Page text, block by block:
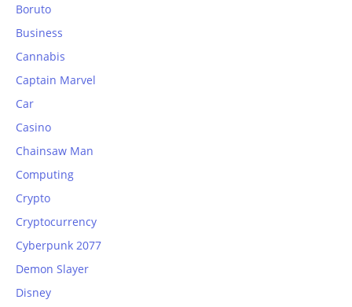
Boruto
Business
Cannabis
Captain Marvel
Car
Casino
Chainsaw Man
Computing
Crypto
Cryptocurrency
Cyberpunk 2077
Demon Slayer
Disney